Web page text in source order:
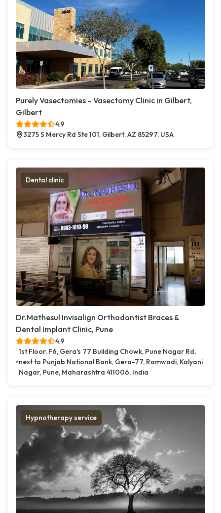
Purely Vasectomies – Vasectomy Clinic in Gilbert,
Gilbert
4.9
3275 S Mercy Rd Ste 101, Gilbert, AZ 85297, USA
Dental clinic
Dr.Mathesul Invisalign Orthodontist Braces &
Dental Implant Clinic, Pune
4.9
1st Floor, F6, Gera's 77 Building Chowk, Pune Nagar Rd,
next to Punjab National Bank, Gera-77, Ramwadi, Kalyani
Nagar, Pune, Maharashtra 411006, India
Hypnotherapy service